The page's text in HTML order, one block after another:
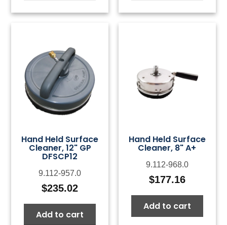
Hand Held Surface
Cleaner, 12" GP
DFSCP12
9.112-957.0
$235.02
Add to cart
Hand Held Surface
Cleaner, 8" A+
9.112-968.0
$177.16
Add to cart